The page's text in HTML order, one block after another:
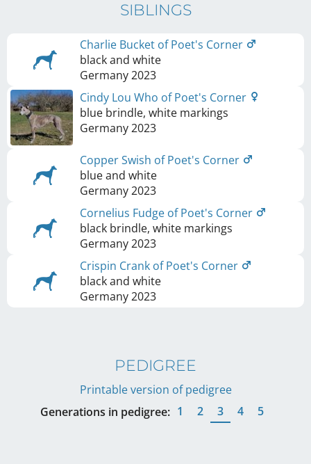
SIBLINGS
Charlie Bucket of Poet's Corner
black and white
Germany2023
Cindy Lou Who of Poet's Corner
blue brindle, white markings
Germany2023
Copper Swish of Poet's Corner
blue and white
Germany2023
Cornelius Fudge of Poet's Corner
black brindle, white markings
Germany2023
Crispin Crank of Poet's Corner
black and white
Germany2023
PEDIGREE
Printable version of pedigree
Generations in pedigree: 1 2 3 4 5